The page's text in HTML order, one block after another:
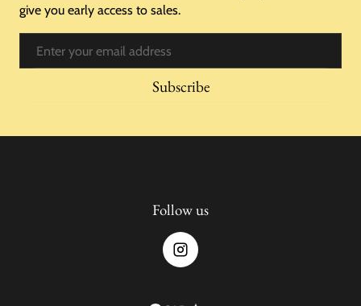
give you early access to sales.
Subscribe
Follow us